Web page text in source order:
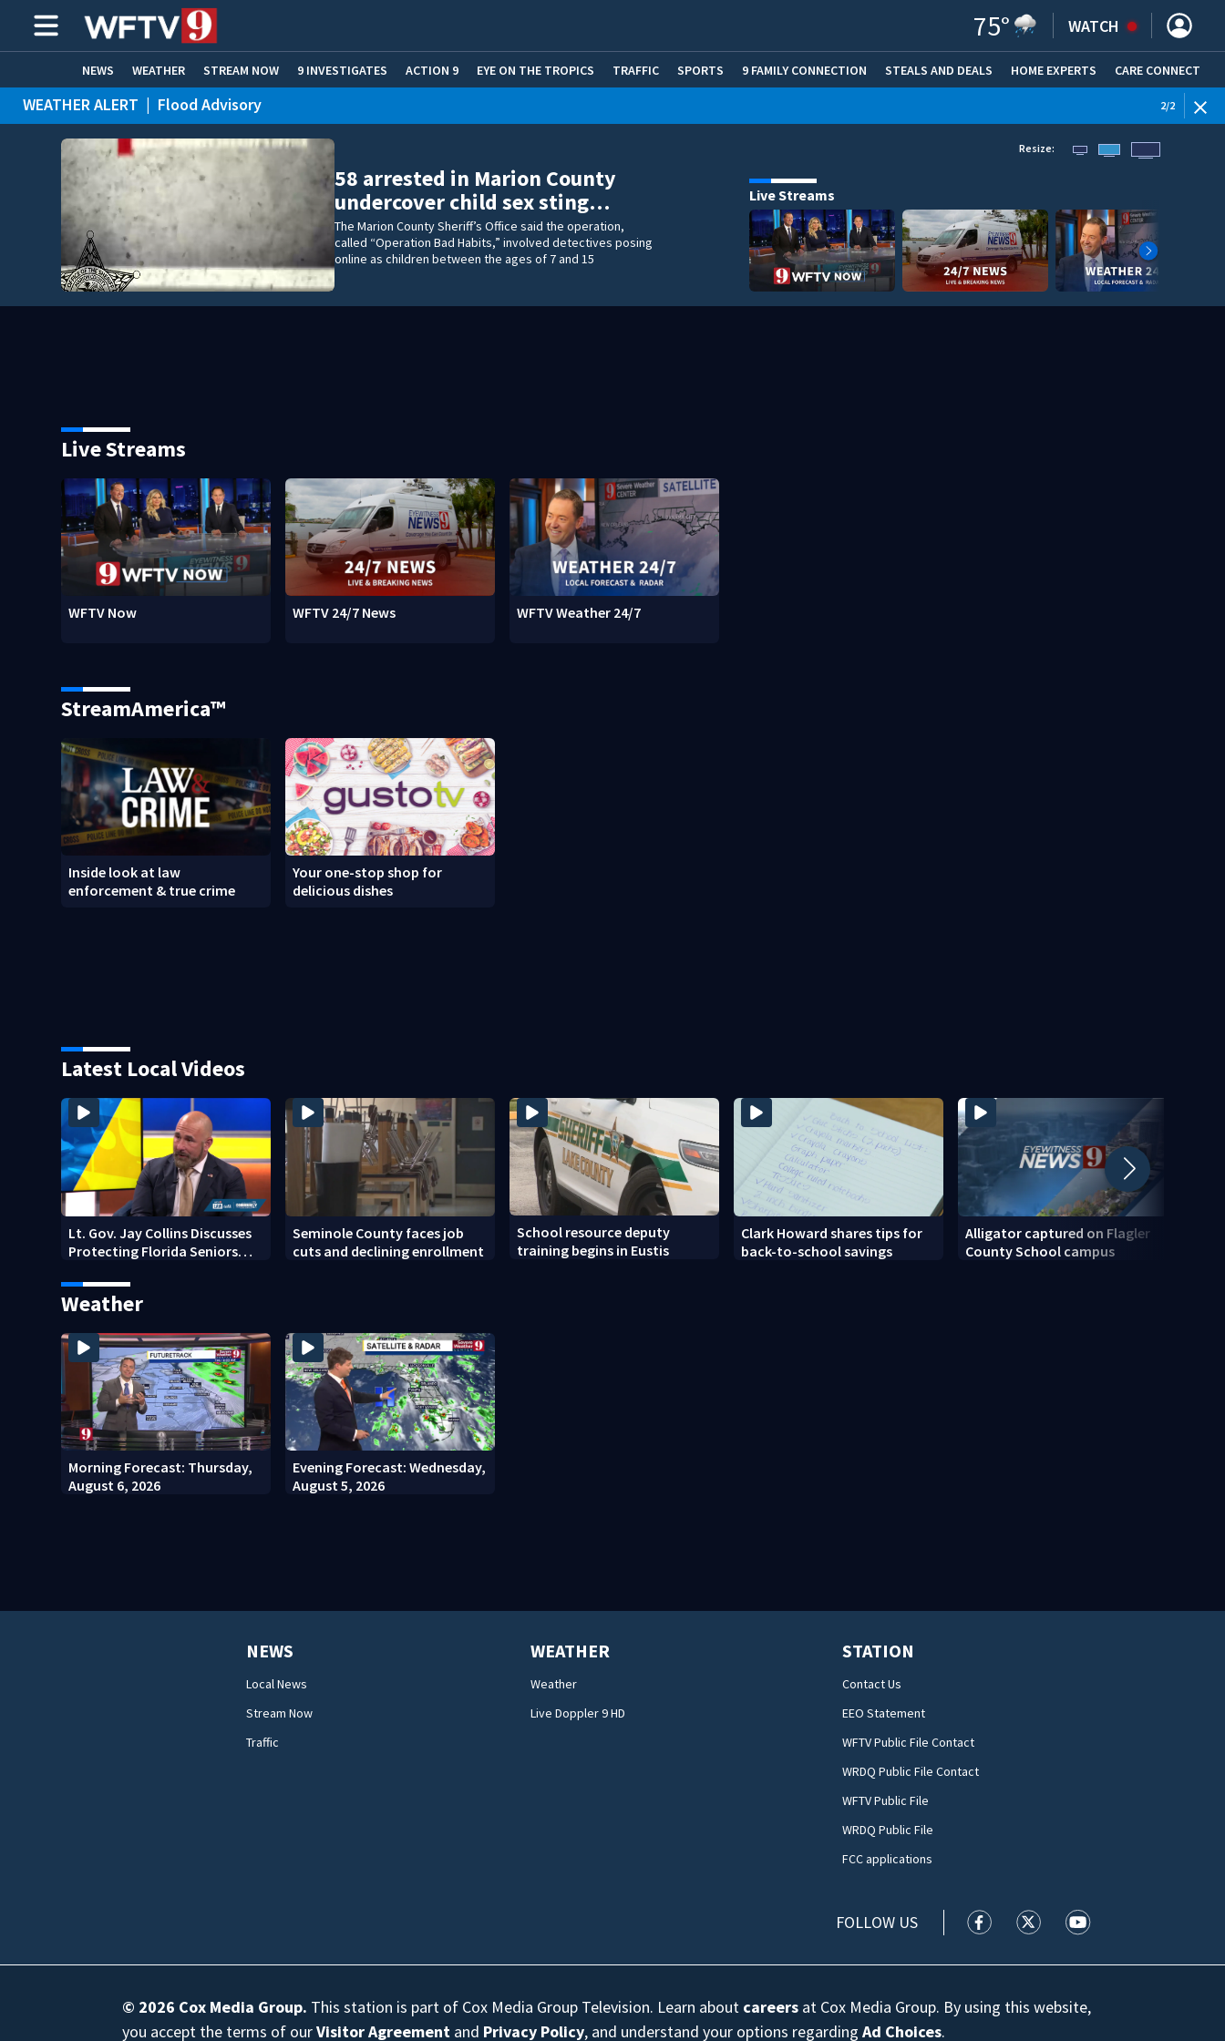
75° WATCH
NEWS WEATHER STREAM NOW 9 INVESTIGATES ACTION 9 EYE ON THE TROPICS TRAFFIC SPORTS 9 FAMILY CONNECTION STEALS AND DEALS (OPENS IN NEW WINDOW)
HOME EXPERTS CARE CONNECT
ADVERTISE WITH US
WEATHER ALERT | Flood Advisory 2/2
58 arrested in Marion County
undercover child sex sting…
The Marion County Sheriff’s Office said the operation,
called “Operation Bad Habits,” involved detectives posing
online as children between the ages of 7 and 15
Resize:
Live Streams
Live Streams
WFTV Now WFTV 24/7 News WFTV Weather 24/7
StreamAmerica™
Inside look at law
enforcement & true crime
Your one-stop shop for
delicious dishes
Latest Local Videos
Lt. Gov. Jay Collins Discusses
Protecting Florida Seniors
Seminole County faces job
cuts and declining enrollment
School resource deputy
training begins in Eustis
Clark Howard shares tips for
back-to-school savings
Alligator captured on Flagler
County School campus
Weather
Morning Forecast: Thursday,
August 6, 2026
Evening Forecast: Wednesday,
August 5, 2026
NEWS
Local News
Stream Now
Traffic
WEATHER
Weather
Live Doppler 9 HD
STATION
Contact Us
EEO Statement
WFTV Public File Contact
WRDQ Public File Contact
WFTV Public File
WRDQ Public File
FCC applications
FOLLOW US WFTV facebook feed(Opens a new
WFTV twitter feed(Opens a
WFTV youtube
© 2026 Cox Media Group. This station is part of Cox Media Group Television. Learn about careers at Cox Media Group. By using this website,
you accept the terms of ourVisitor Agreement and Privacy Policy, and understand your options regardingAd Choices.